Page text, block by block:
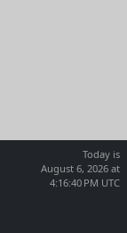
Today is
August 6, 2026 at
4:16:40 PM UTC